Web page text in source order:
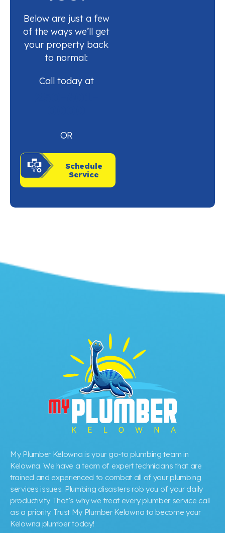
Below are just a few
of the ways we’ll get
your property back
to normal:
Call today at
OR
Schedule
Service
My Plumber Kelowna is your go-to plumbing team in
Kelowna. We have a team of expert technicians that are
trained and experienced to combat all of your plumbing
services issues. Plumbing disasters rob you of your daily
productivity. That’s why we treat every plumber service call
as a priority. Trust My Plumber Kelowna to become your
Kelowna plumber today!